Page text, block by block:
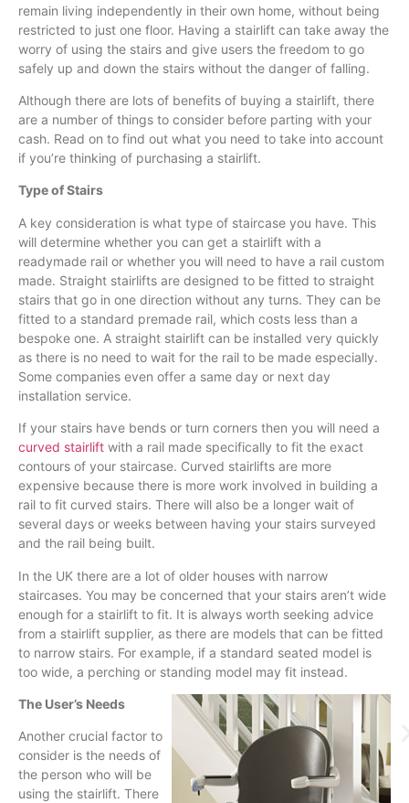
remain living independently in their own home, without being
restricted to just one floor. Having a stairlift can take away the
worry of using the stairs and give users the freedom to go
safely up and down the stairs without the danger of falling.
Although there are lots of benefits of buying a stairlift, there
are a number of things to consider before parting with your
cash. Read on to find out what you need to take into account
if you’re thinking of purchasing a stairlift.
Type of Stairs
A key consideration is what type of staircase you have. This
will determine whether you can get a stairlift with a
readymade rail or whether you will need to have a rail custom
made. Straight stairlifts are designed to be fitted to straight
stairs that go in one direction without any turns. They can be
fitted to a standard premade rail, which costs less than a
bespoke one. A straight stairlift can be installed very quickly
as there is no need to wait for the rail to be made especially.
Some companies even offer a same day or next day
installation service.
If your stairs have bends or turn corners then you will need a
curved stairlift with a rail made specifically to fit the exact
contours of your staircase. Curved stairlifts are more
expensive because there is more work involved in building a
rail to fit curved stairs. There will also be a longer wait of
several days or weeks between having your stairs surveyed
and the rail being built.
In the UK there are a lot of older houses with narrow
staircases. You may be concerned that your stairs aren’t wide
enough for a stairlift to fit. It is always worth seeking advice
from a stairlift supplier, as there are models that can be fitted
to narrow stairs. For example, if a standard seated model is
too wide, a perching or standing model may fit instead.
The User’s Needs
Another crucial factor to
consider is the needs of
the person who will be
using the stairlift. There